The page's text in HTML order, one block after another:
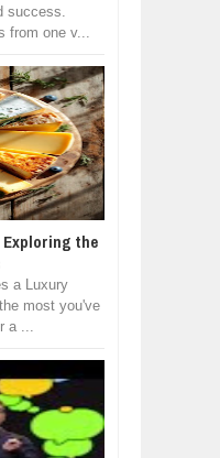
success.
from one v...
Exploring the
a Luxury
most you've
a ...